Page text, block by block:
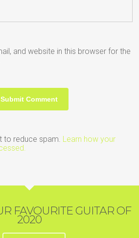
and website in this browser for the
to reduce spam. Learn how your
FAVOURITE GUITAR OF
2020